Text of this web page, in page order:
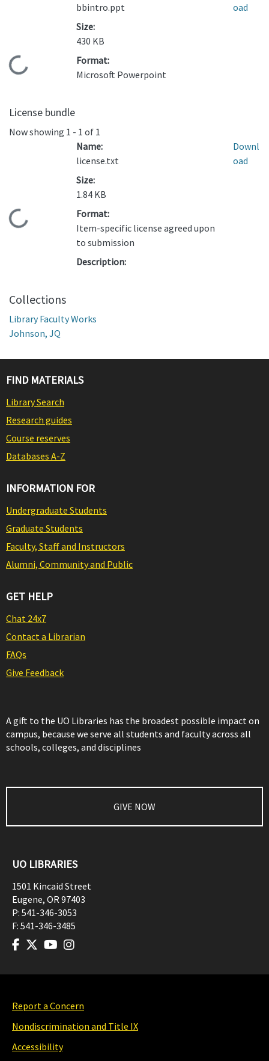
Loading...
bbintro.ppt
Size:
430 KB
Format:
Microsoft Powerpoint
oad
License bundle
Now showing 1 - 1 of 1
Loading...
Name:
license.txt
Size:
1.84 KB
Format:
Item-specific license agreed upon
to submission
Description:
Downl
oad
Collections
Library Faculty Works
Johnson, JQ
FIND MATERIALS
Library Search
Research guides
Course reserves
Databases A-Z
INFORMATION FOR
Undergraduate Students
Graduate Students
Faculty, Staff and Instructors
Alumni, Community and Public
GET HELP
Chat 24x7
Contact a Librarian
FAQs
Give Feedback
A gift to the UO Libraries has the broadest possible impact on
campus, because we serve all students and faculty across all
schools, colleges, and disciplines
GIVE NOW
UO LIBRARIES
1501 Kincaid Street
Eugene, OR97403
P: 541-346-3053
F: 541-346-3485
Report a Concern
Nondiscrimination and Title IX
Accessibility